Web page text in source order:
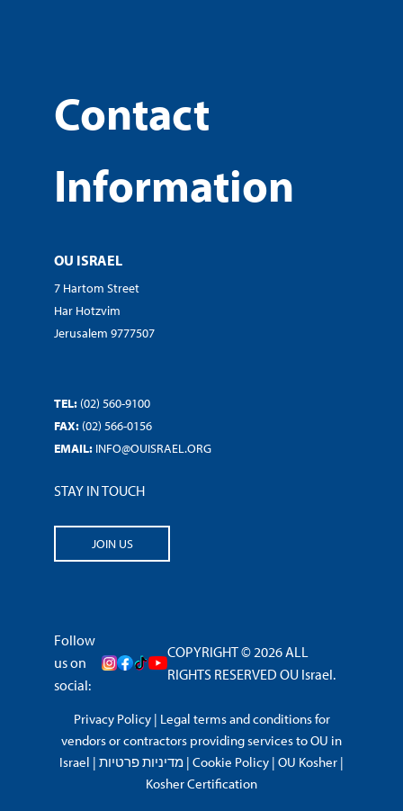
Contact
Information
OU ISRAEL
7 Hartom Street
Har Hotzvim
Jerusalem 9777507
TEL: (02) 560-9100
FAX: (02) 566-0156
EMAIL: INFO@OUISRAEL.ORG
STAY IN TOUCH
JOIN US
Follow
us on
social:
COPYRIGHT © 2026 ALL
RIGHTS RESERVED OU Israel.
Privacy Policy| Legal terms and conditions for
vendors or contractors providing services to OU in
Israel | מדיניות פרטיות | Cookie Policy | OU Kosher |
Kosher Certification